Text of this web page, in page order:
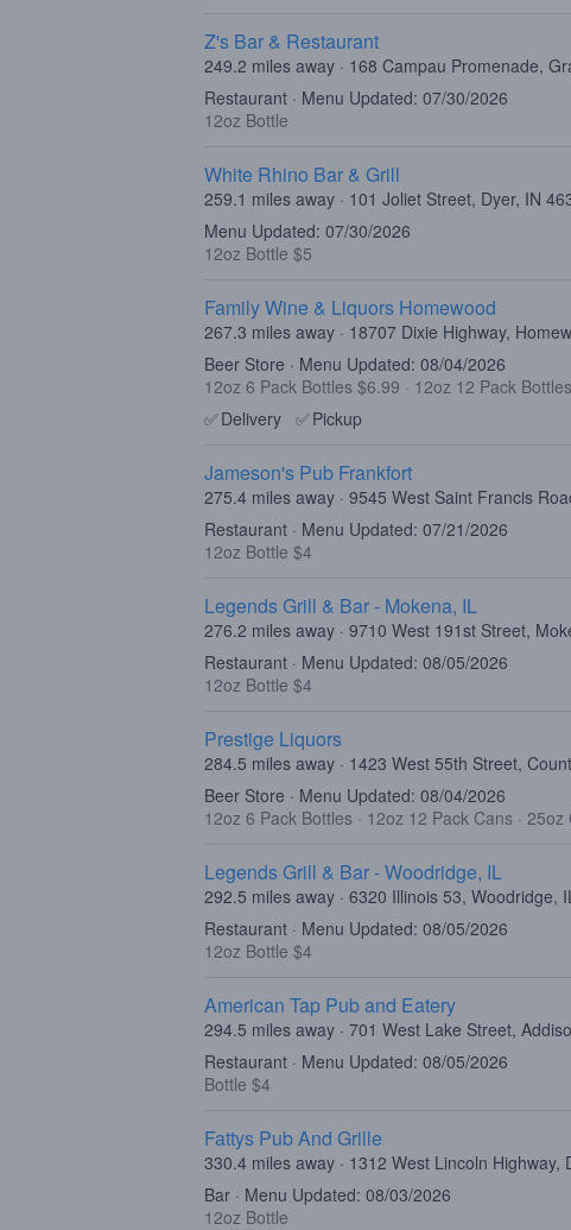
Z's Bar & Restaurant
249.2 miles away · 168 Campau Promenade,
Restaurant · Menu Updated: 07/30/2026
12oz Bottle
White Rhino Bar & Grill
259.1 miles away · 101 Joliet Street, Dyer, IN
Menu Updated: 07/30/2026
12oz Bottle $5
Family Wine & Liquors Homewood
267.3 miles away · 18707 Dixie Highway,
Beer Store · Menu Updated: 08/04/2026
12oz 6 Pack Bottles $6.99 · 12oz 12 Pack
✅Delivery ✅Pickup
Jameson's Pub Frankfort
275.4 miles away · 9545 West Saint Francis
Restaurant · Menu Updated: 07/21/2026
12oz Bottle $4
Legends Grill & Bar - Mokena, IL
276.2 miles away · 9710 West 191st Street,
Restaurant · Menu Updated: 08/05/2026
12oz Bottle $4
Prestige Liquors
284.5 miles away · 1423 West 55th Street,
Beer Store · Menu Updated: 08/04/2026
12oz 6 Pack Bottles · 12oz 12 Pack Cans · 25oz
Legends Grill & Bar - Woodridge, IL
292.5 miles away · 6320 Illinois 53, Woodridge,
Restaurant · Menu Updated: 08/05/2026
12oz Bottle $4
American Tap Pub and Eatery
294.5 miles away · 701 West Lake Street,
Restaurant · Menu Updated: 08/05/2026
Bottle $4
Fattys Pub And Grille
330.4 miles away · 1312 West Lincoln Highway,
Bar · Menu Updated: 08/03/2026
12oz Bottle